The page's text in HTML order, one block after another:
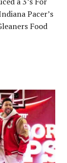
Pacer’s
Food